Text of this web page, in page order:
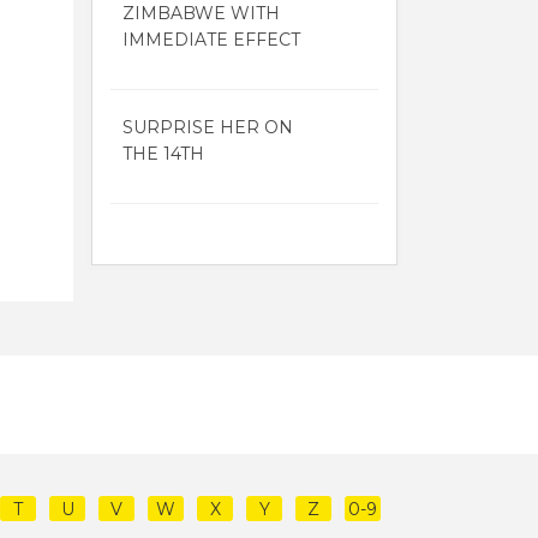
ZIMBABWE WITH
IMMEDIATE EFFECT
SURPRISE HER ON
THE 14TH
T U V W X Y Z 0-9